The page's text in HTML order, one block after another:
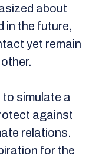
about
in the future,
yet remain
to simulate a
against
relations.
for the